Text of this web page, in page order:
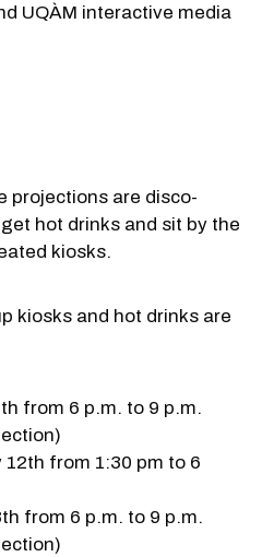
UQÀM interactive media
projections are disco-
hot drinks and sit by the
kiosks.
kiosks and hot drinks are
from 6 p.m. to 9 p.m.
12th from 1:30 pm to 6
from 6 p.m. to 9 p.m.